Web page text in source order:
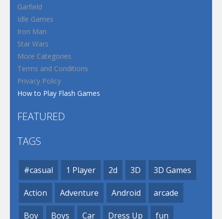
Garfield
Idle Games
Iron Man
Star Wars
More Categories
Terms and Conditions
Privacy Policy
How to Play Flash Games
FEATURED
TAGS
#casual 1 Player 2d 3D 3D Games
Action Adventure Android arcade
Boy Boys Car Dress Up fun